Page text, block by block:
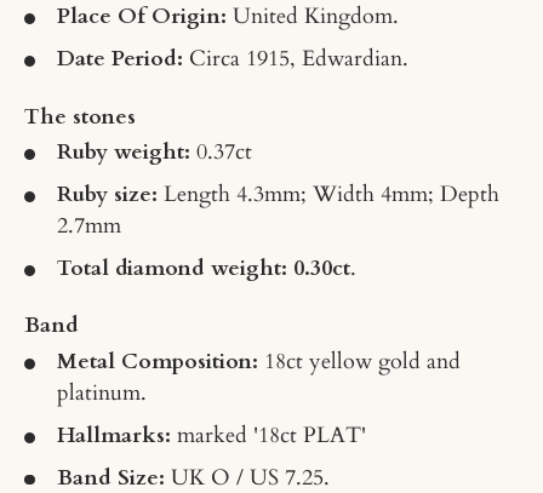
Place Of Origin: United Kingdom.
Date Period: Circa 1915, Edwardian.
The stones
Ruby weight: 0.37ct
Ruby size: Length 4.3mm; Width 4mm; Depth
2.7mm
Total diamond weight: 0.30ct.
Band
Metal Composition: 18ct yellow gold and
platinum.
Hallmarks: marked '18ct PLAT'
Band Size: UK O / US 7.25.